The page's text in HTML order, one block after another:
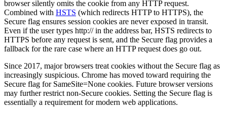
browser silently omits the cookie from any HTTP request.
Combined with HSTS (which redirects HTTP to HTTPS), the
Secure flag ensures session cookies are never exposed in transit.
Even if the user types http:// in the address bar, HSTS redirects to
HTTPS before any request is sent, and the Secure flag provides a
fallback for the rare case where an HTTP request does go out.
Since 2017, major browsers treat cookies without the Secure flag as
increasingly suspicious. Chrome has moved toward requiring the
Secure flag for SameSite=None cookies. Future browser versions
may further restrict non-Secure cookies. Setting the Secure flag is
essentially a requirement for modern web applications.